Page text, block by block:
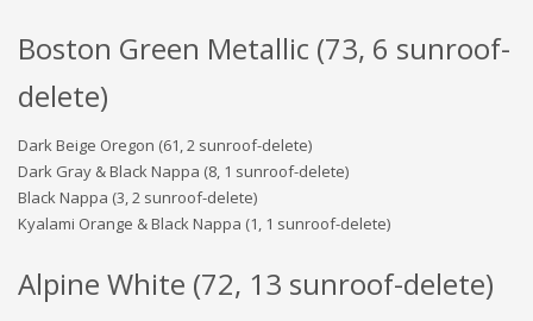
Boston Green Metallic (73, 6 sunroof-
delete)
Dark Beige Oregon (61, 2 sunroof-delete)
Dark Gray & Black Nappa (8, 1 sunroof-delete)
Black Nappa (3, 2 sunroof-delete)
Kyalami Orange & Black Nappa (1, 1 sunroof-delete)
Alpine White (72, 13 sunroof-delete)